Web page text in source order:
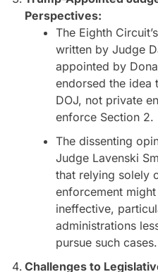
Perspectives:
The Eighth
written by Judge
appointed by
endorsed the idea
DOJ, not private
enforce Section 2.
The dissenting
Judge Lavenski
that relying solely
enforcement
ineffective,
administrations
pursue such cases.
Challenges to